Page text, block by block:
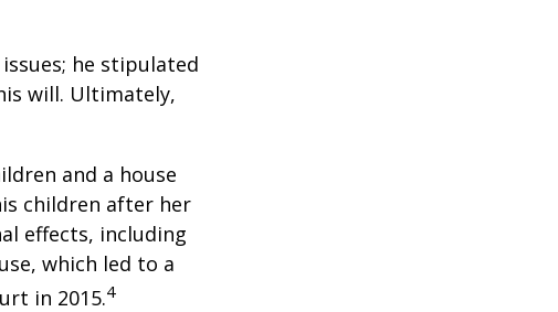
he stipulated
will. Ultimately,
and a house
children after her
effects, including
which led to a
in 2015.4